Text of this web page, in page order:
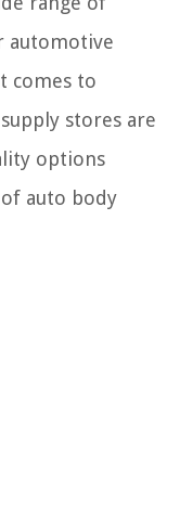
automotive
comes to
stores are
options
auto body